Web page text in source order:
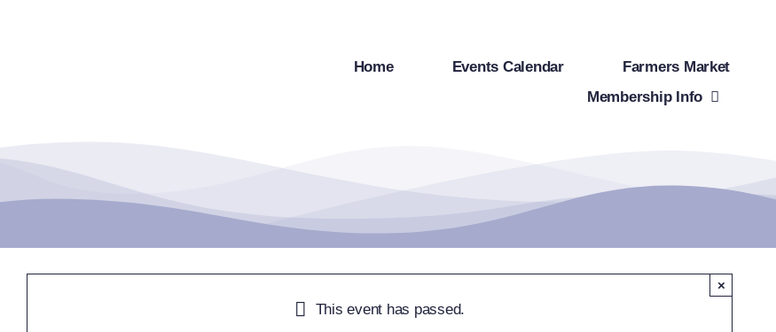
Home Events Calendar Farmers Market
Membership Info
This event has passed.
×